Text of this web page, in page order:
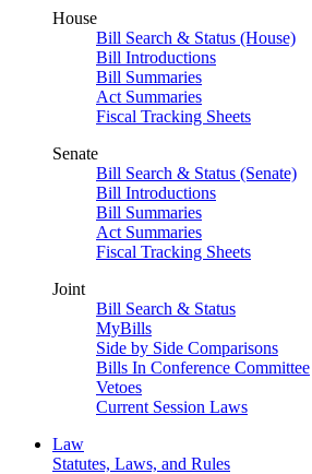
House
Bill Search & Status (House)
Bill Introductions
Bill Summaries
Act Summaries
Fiscal Tracking Sheets
Senate
Bill Search & Status (Senate)
Bill Introductions
Bill Summaries
Act Summaries
Fiscal Tracking Sheets
Joint
Bill Search & Status
MyBills
Side by Side Comparisons
Bills In Conference Committee
Vetoes
Current Session Laws
Law
Statutes, Laws, and Rules